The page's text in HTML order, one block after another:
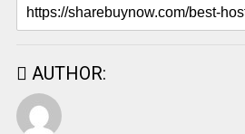
AUTHOR: